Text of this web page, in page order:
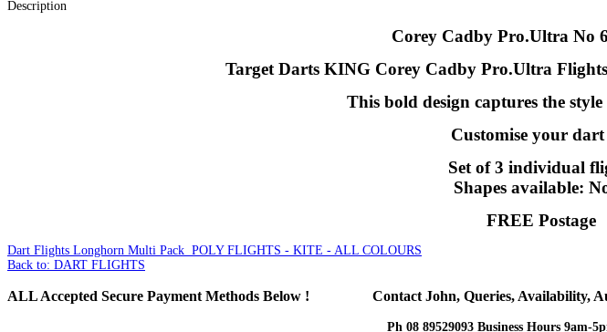
Description
Corey Cadby Pro.Ultra No
Target Darts KING Corey Cadby Pro.Ultra
This bold design captures the
Customise your dart
Set of 3 individual
Shapes available:
FREE Postage
Dart Flights Longhorn Multi Pack POLY FLIGHTS - KITE - ALL COLOURS
Back to: DART FLIGHTS
ALLAccepted Secure Payment Methods Below ! ContactJohn, Queries, Availability,
Ph 08 89529093 Business Hours 9am-